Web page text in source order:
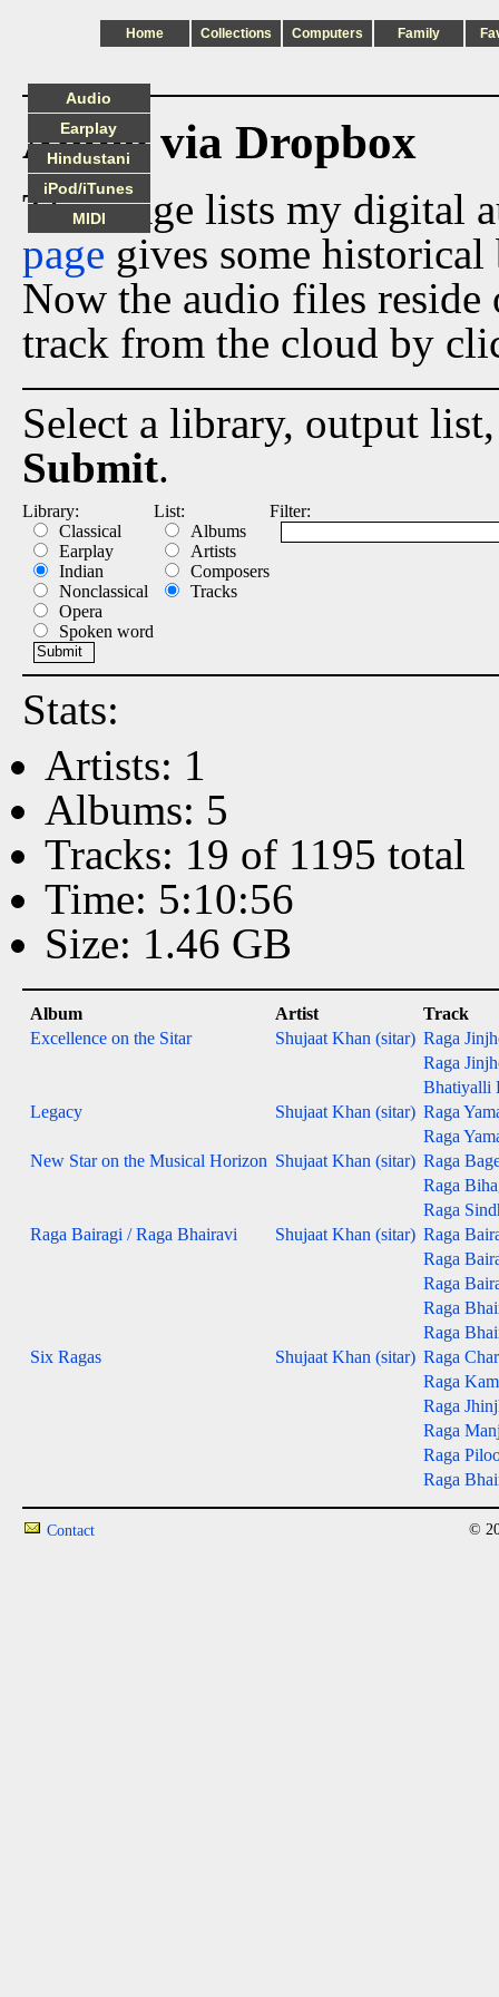
Home Collections Computers Family
Audio via Dropbox
This page lists my digital
page gives some
Now the audio files
track from the cloud by
Select a library, output
Submit.
Library:
Classical
Earplay
Indian
Nonclassical
Opera
Spoken word
List:
Albums
Artists
Composers
Tracks
Filter:
Stats:
Artists: 1
Albums: 5
Tracks: 19 of 1195 total
Time: 5:10:56
Size: 1.46 GB
Album Artist
Track
Excellence on the Sitar
Shujaat Khan (sitar) Raga
Raga
Bhatiyalli
Legacy
Shujaat Khan (sitar) Raga
Raga
New Star on the Musical Horizon Shujaat Khan (sitar) Raga
Raga
Raga
Raga Bairagi / Raga Bhairavi
Shujaat Khan (sitar) Raga
Raga
Raga
Raga
Raga
Six Ragas
Shujaat Khan (sitar) Raga
Raga
Raga
Raga
Raga
Raga
Audio
Earplay
Hindustani
iPod/iTunes
MIDI
Contact ©